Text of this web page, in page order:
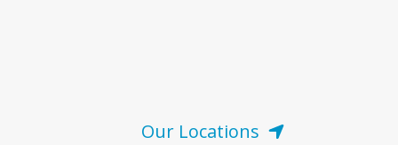
Our Locations